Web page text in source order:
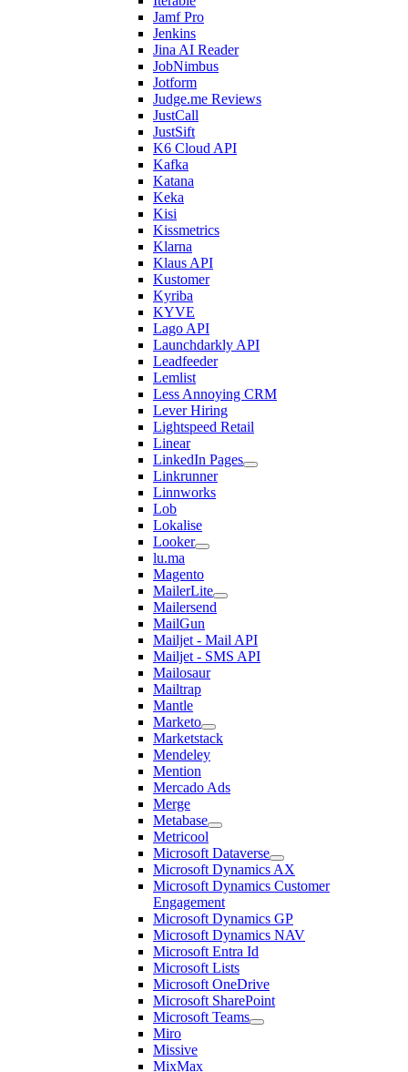
Jamf Pro
Jenkins
Jina AI Reader
JobNimbus
Jotform
Judge.me Reviews
JustCall
JustSift
K6 Cloud API
Kafka
Katana
Keka
Kisi
Kissmetrics
Klarna
Klaus API
Kustomer
Kyriba
KYVE
Lago API
Launchdarkly API
Leadfeeder
Lemlist
Less Annoying CRM
Lever Hiring
Lightspeed Retail
Linear
LinkedIn Pages
Linkrunner
Linnworks
Lob
Lokalise
Looker
lu.ma
Magento
MailerLite
Mailersend
MailGun
Mailjet - Mail API
Mailjet - SMS API
Mailosaur
Mailtrap
Mantle
Marketo
Marketstack
Mendeley
Mention
Mercado Ads
Merge
Metabase
Metricool
Microsoft Dataverse
Microsoft Dynamics AX
Microsoft Dynamics Customer
Engagement
Microsoft Dynamics GP
Microsoft Dynamics NAV
Microsoft Entra Id
Microsoft Lists
Microsoft OneDrive
Microsoft SharePoint
Microsoft Teams
Miro
Missive
MixMax